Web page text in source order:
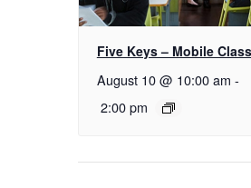
Five Keys – Mobile
August 10 @ 10:00 am -
2:00 pm